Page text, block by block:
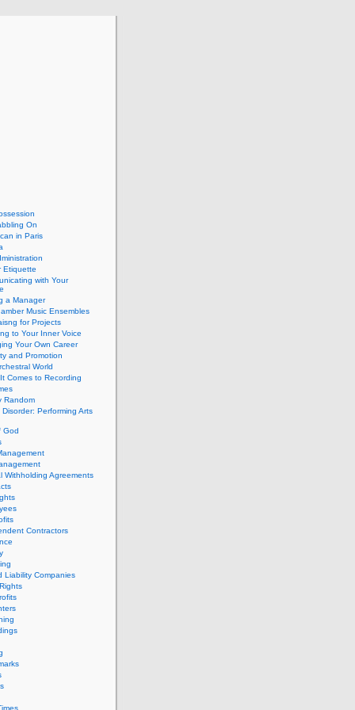
On
in Paris
Etiquette
with Your
a Manager
Music Ensembles
for Projects
to Your Inner Voice
Your Own Career
and Promotion
World
Comes to Recording
Random
Performing Arts
God
Withholding Agreements
Contractors
Liability Companies